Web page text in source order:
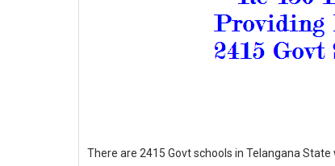
There are 2415 Govt schools in Telangana